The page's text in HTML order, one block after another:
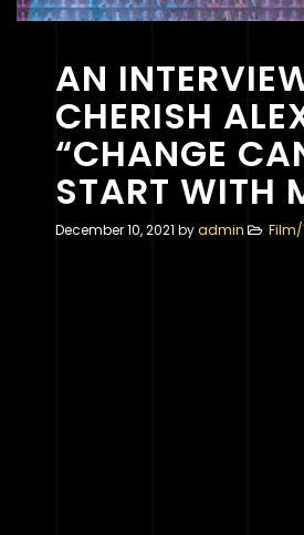
AN
CHERISH
“CHANGE
START WITH
December 10, 2021 byadmin Film/